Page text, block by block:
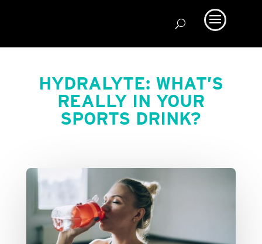
HYDRALYTE: WHAT’S
REALLY IN YOUR
SPORTS DRINK?